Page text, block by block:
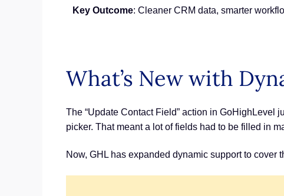
Key Outcome: Cleaner CRM data, smarter
What’s New with
The “Update Contact Field” action in GoHighLevel
picker. That meant a lot of fields had to be filled in
Now, GHL has expanded dynamic support to cover